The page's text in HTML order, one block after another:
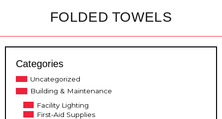
FOLDED TOWELS
Categories
Uncategorized
Building & Maintenance
Facility Lighting
First-Aid Supplies